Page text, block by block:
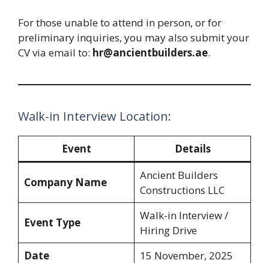
For those unable to attend in person, or for
preliminary inquiries, you may also submit your
CV via email to: hr@ancientbuilders.ae.
Walk-in Interview Location:
Event Details
Company Name
Ancient Builders
Constructions LLC
Event Type
Walk-in Interview /
Hiring Drive
Date
15 November, 2025